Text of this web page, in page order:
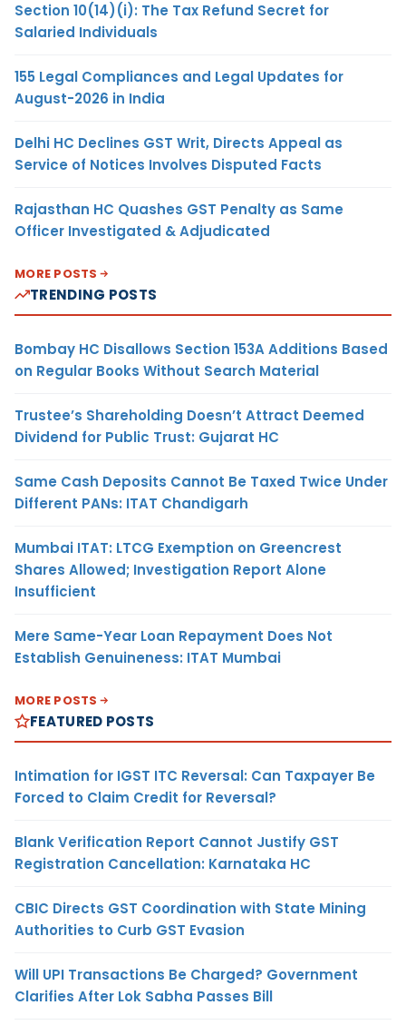
Section 10(14)(i): The Tax Refund Secret for
Salaried Individuals
155 Legal Compliances and Legal Updates for
August-2026 in India
Delhi HC Declines GST Writ, Directs Appeal as
Service of Notices Involves Disputed Facts
Rajasthan HC Quashes GST Penalty as Same
Officer Investigated & Adjudicated
MORE POSTS
TRENDING POSTS
Bombay HC Disallows Section 153A Additions Based
on Regular Books Without Search Material
Trustee’s Shareholding Doesn’t Attract Deemed
Dividend for Public Trust: Gujarat HC
Same Cash Deposits Cannot Be Taxed Twice Under
Different PANs: ITAT Chandigarh
Mumbai ITAT: LTCG Exemption on Greencrest
Shares Allowed; Investigation Report Alone
Insufficient
Mere Same-Year Loan Repayment Does Not
Establish Genuineness: ITAT Mumbai
MORE POSTS
FEATURED POSTS
Intimation for IGST ITC Reversal: Can Taxpayer Be
Forced to Claim Credit for Reversal?
Blank Verification Report Cannot Justify GST
Registration Cancellation: Karnataka HC
CBIC Directs GST Coordination with State Mining
Authorities to Curb GST Evasion
Will UPI Transactions Be Charged? Government
Clarifies After Lok Sabha Passes Bill